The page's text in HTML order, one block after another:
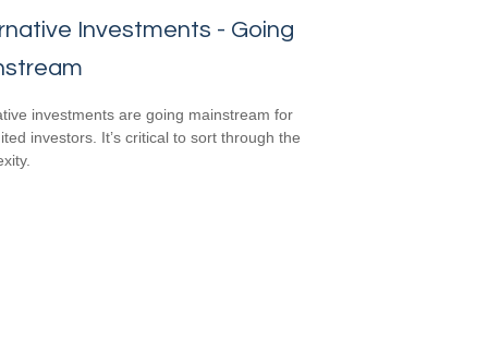
Investments - Going
investments are going mainstream for
investors. It’s critical to sort through the